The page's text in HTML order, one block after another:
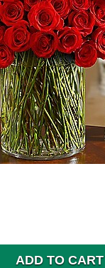
ADD TO CART